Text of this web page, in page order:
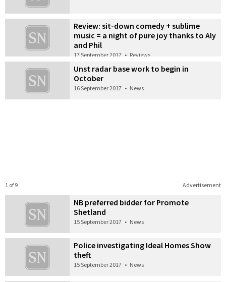
Review: sit-down comedy + sublime
music = a night of pure joy thanks to Aly
and Phil
17 September 2017 • Reviews
Unst radar base work to begin in
October
16 September 2017 • News
Advertisement
1 of 9
NB preferred bidder for Promote
Shetland
15 September 2017 • News
Police investigating Ideal Homes Show
theft
15 September 2017 • News